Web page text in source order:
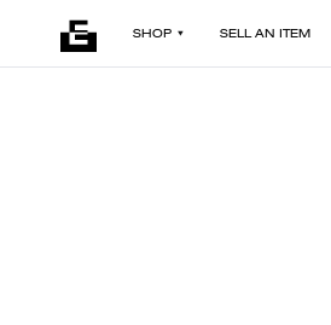
SHOP SELL AN ITEM